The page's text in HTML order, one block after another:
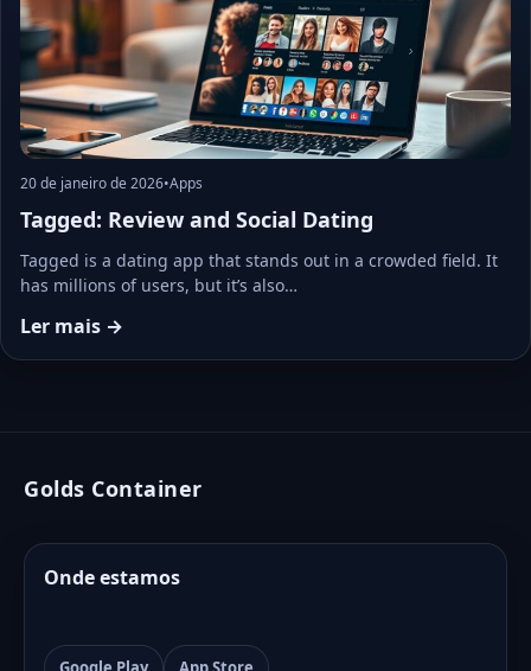
20 de janeiro de 2026•Apps
Tagged: Review and Social Dating
Tagged is a dating app that stands out in a crowded field. It
has millions of users, but it’s also…
Ler mais →
Golds Container
Onde estamos